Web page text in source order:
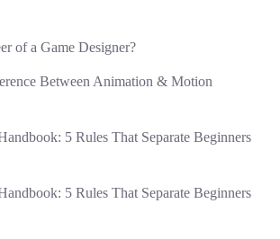
of a Game Designer?
Between Animation & Motion
5 Rules That Separate Beginners
5 Rules That Separate Beginners